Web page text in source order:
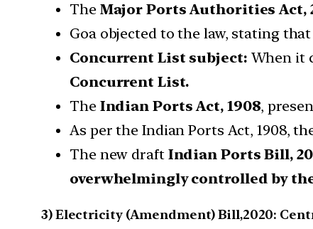
TheMajor Ports Authorities Act,
Goa objected to the law, stating
Concurrent List subject: When it
Concurrent List.
The Indian Ports Act, 1908,
As per the Indian Ports Act, 1908,
The new draftIndian Ports Bill,
overwhelmingly controlled by
3) Electricity (Amendment) Bill,2020: